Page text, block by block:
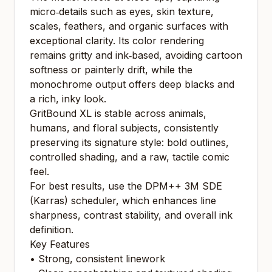
micro‑details such as eyes, skin texture,
scales, feathers, and organic surfaces with
exceptional clarity. Its color rendering
remains gritty and ink‑based, avoiding cartoon
softness or painterly drift, while the
monochrome output offers deep blacks and
a rich, inky look.
GritBound XL is stable across animals,
humans, and floral subjects, consistently
preserving its signature style: bold outlines,
controlled shading, and a raw, tactile comic
feel.
For best results, use the DPM++ 3M SDE
(Karras) scheduler, which enhances line
sharpness, contrast stability, and overall ink
definition.
Key Features
• Strong, consistent linework